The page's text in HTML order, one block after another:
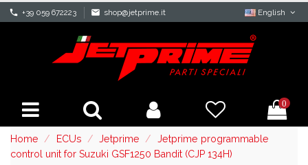
phone +39 059 672223 mail shop@jetprime.it English
0
Home ECUs Jetprime
Jetprime programmable
control unit for Suzuki GSF1250 Bandit (CJP 134H)